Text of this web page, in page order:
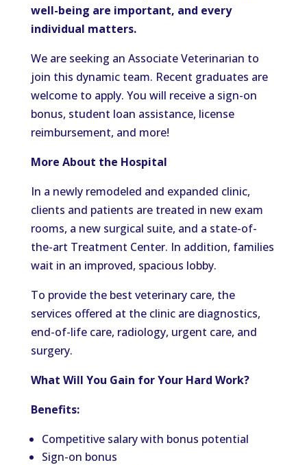
well-being are important, and every
individual matters.
We are seeking an Associate Veterinarian to
join this dynamic team. Recent graduates are
welcome to apply. You will receive a sign-on
bonus, student loan assistance, license
reimbursement, and more!
More About the Hospital
In a newly remodeled and expanded clinic,
clients and patients are treated in new exam
rooms, a new surgical suite, and a state-of-
the-art Treatment Center. In addition, families
wait in an improved, spacious lobby.
To provide the best veterinary care, the
services offered at the clinic are diagnostics,
end-of-life care, radiology, urgent care, and
surgery.
What Will You Gain for Your Hard Work?
Benefits:
Competitive salary with bonus potential
Sign-on bonus